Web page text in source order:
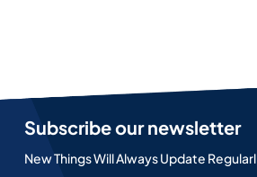
Subscribe our newsletter
New Things Will Always Update Regularl